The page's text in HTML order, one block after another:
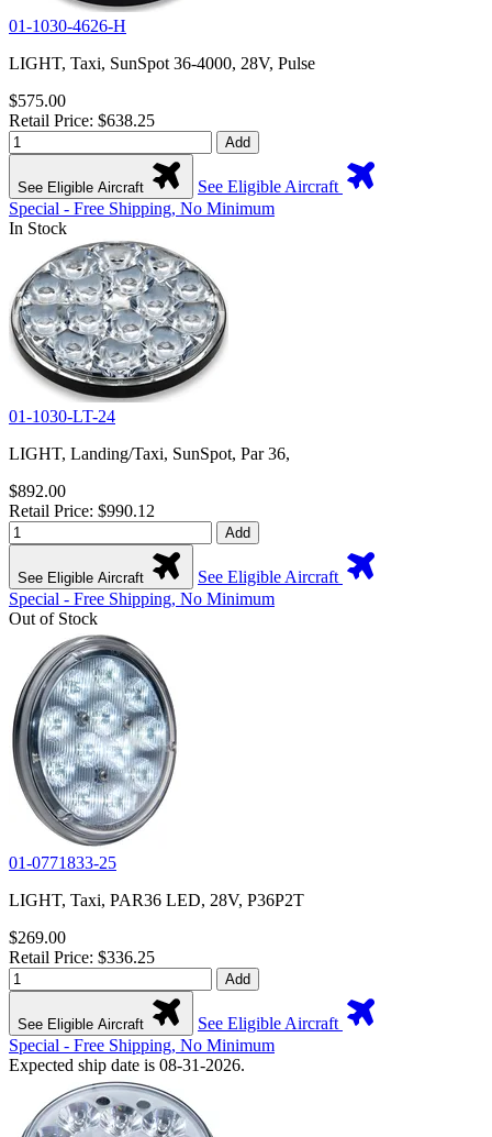
01-1030-4626-H
LIGHT, Taxi, SunSpot 36-4000, 28V, Pulse
$575.00
Retail Price: $638.25
Add
See Eligible Aircraft
See Eligible Aircraft
Special - Free Shipping, No Minimum
In Stock
01-1030-LT-24
LIGHT, Landing/Taxi, SunSpot, Par 36,
$892.00
Retail Price: $990.12
Add
See Eligible Aircraft
See Eligible Aircraft
Special - Free Shipping, No Minimum
Out of Stock
01-0771833-25
LIGHT, Taxi, PAR36 LED, 28V, P36P2T
$269.00
Retail Price: $336.25
Add
See Eligible Aircraft
See Eligible Aircraft
Special - Free Shipping, No Minimum
Expected ship date is 08-31-2026.